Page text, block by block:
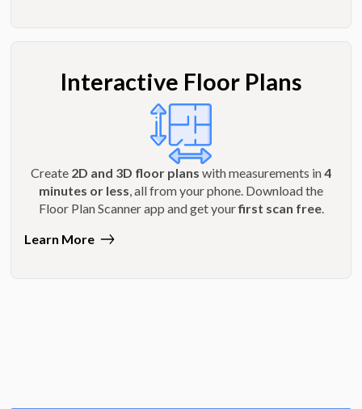
Interactive Floor Plans
Create 2D and 3D floor plans with measurements in4
minutes or less, all from your phone. Download the
Floor Plan Scanner app and get yourfirst scan free.
Learn More